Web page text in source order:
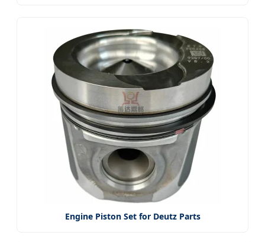
Engine Piston Set for Deutz Parts